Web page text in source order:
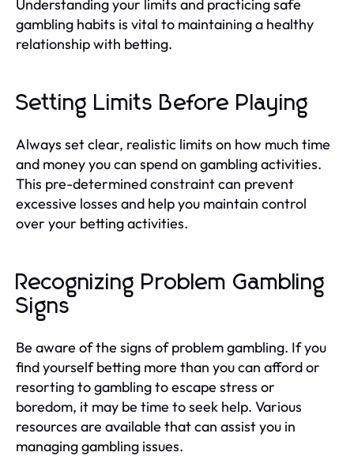
Understanding your limits and practicing safe
gambling habits is vital to maintaining a healthy
relationship with betting.
Setting Limits Before Playing
Always set clear, realistic limits on how much time
and money you can spend on gambling activities.
This pre-determined constraint can prevent
excessive losses and help you maintain control
over your betting activities.
Recognizing Problem Gambling
Signs
Be aware of the signs of problem gambling. If you
find yourself betting more than you can afford or
resorting to gambling to escape stress or
boredom, it may be time to seek help. Various
resources are available that can assist you in
managing gambling issues.